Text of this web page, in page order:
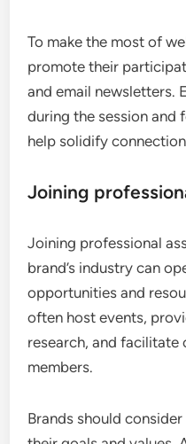
To make the most of
promote their
and email newsletters.
during the session and
help solidify
Joining
Joining professional
brand’s industry can
opportunities and
often host events,
research, and facilitate
members.
Brands should